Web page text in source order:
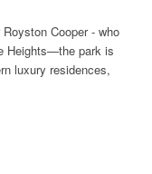
Cooper - who
Heights—the park is
luxury residences,